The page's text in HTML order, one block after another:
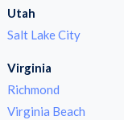
Utah
Salt Lake City
Virginia
Richmond
Virginia Beach